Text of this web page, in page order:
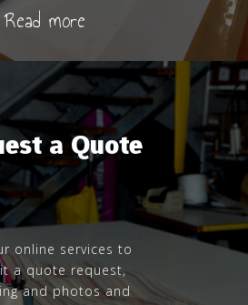
Read more
a Quote
online services to
a quote request,
and photos and